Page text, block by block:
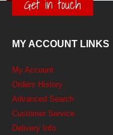
Get in touch
MY ACCOUNT LINKS
My Account
Orders History
Advanced Search
Customer Service
Delivery Info